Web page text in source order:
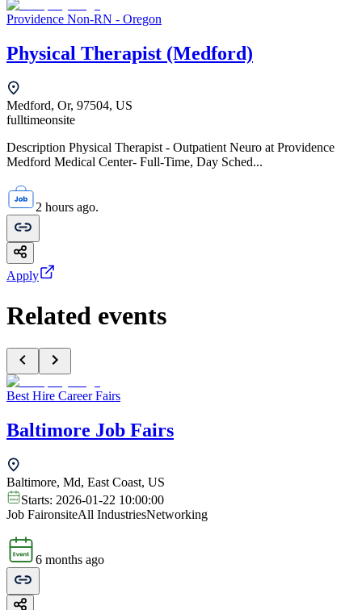
Providence Non-RN - Oregon
Physical Therapist (Medford)
Medford, Or, 97504, US
fulltimeonsite
Description Physical Therapist - Outpatient Neuro at Providence
Medford Medical Center- Full-Time, Day Sched...
2 hours ago.
Apply
Related events
Best Hire Career Fairs
Baltimore Job Fairs
Baltimore, Md, East Coast, US
Starts: 2026-01-22 10:00:00
Job FaironsiteAll IndustriesNetworking
6 months ago